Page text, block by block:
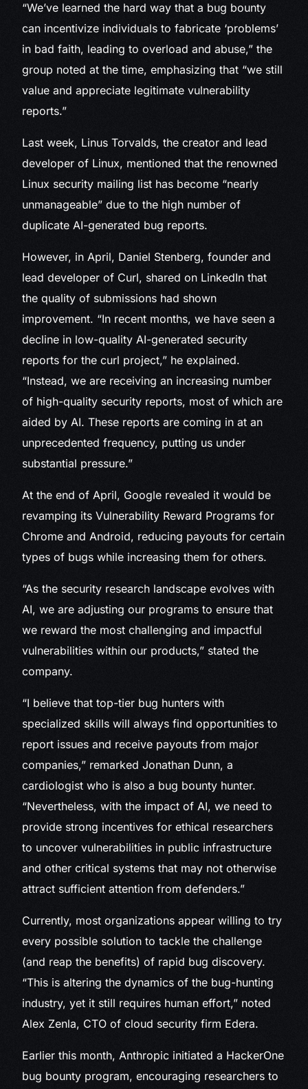
“We’ve learned the hard way that a bug bounty
can incentivize individuals to fabricate ‘problems’
in bad faith, leading to overload and abuse,” the
group noted at the time, emphasizing that “we still
value and appreciate legitimate vulnerability
reports.”
Last week, Linus Torvalds, the creator and lead
developer of Linux, mentioned that the renowned
Linux security mailing list has become “nearly
unmanageable” due to the high number of
duplicate AI-generated bug reports.
However, in April, Daniel Stenberg, founder and
lead developer of Curl, shared on LinkedIn that
the quality of submissions had shown
improvement. “In recent months, we have seen a
decline in low-quality AI-generated security
reports for the curl project,” he explained.
“Instead, we are receiving an increasing number
of high-quality security reports, most of which are
aided by AI. These reports are coming in at an
unprecedented frequency, putting us under
substantial pressure.”
At the end of April, Google revealed it would be
revamping its Vulnerability Reward Programs for
Chrome and Android, reducing payouts for certain
types of bugs while increasing them for others.
“As the security research landscape evolves with
AI, we are adjusting our programs to ensure that
we reward the most challenging and impactful
vulnerabilities within our products,” stated the
company.
“I believe that top-tier bug hunters with
specialized skills will always find opportunities to
report issues and receive payouts from major
companies,” remarked Jonathan Dunn, a
cardiologist who is also a bug bounty hunter.
“Nevertheless, with the impact of AI, we need to
provide strong incentives for ethical researchers
to uncover vulnerabilities in public infrastructure
and other critical systems that may not otherwise
attract sufficient attention from defenders.”
Currently, most organizations appear willing to try
every possible solution to tackle the challenge
(and reap the benefits) of rapid bug discovery.
“This is altering the dynamics of the bug-hunting
industry, yet it still requires human effort,” noted
Alex Zenla, CTO of cloud security firm Edera.
Earlier this month, Anthropic initiated a HackerOne
bug bounty program, encouraging researchers to